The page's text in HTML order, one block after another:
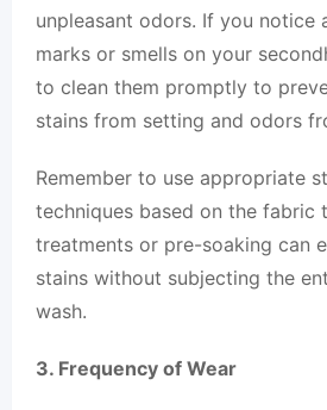
unpleasant odors. If you notice
marks or smells on your
to clean them promptly to
stains from setting and odors
Remember to use appropriate
techniques based on the fabric
treatments or pre-soaking can
stains without subjecting the
wash.
3. Frequency of Wear